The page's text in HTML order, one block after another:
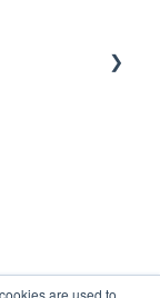
are used to